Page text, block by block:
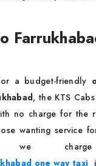
a budget-friendly
, the KTS
no charge for the
wanting service
we
one way taxi